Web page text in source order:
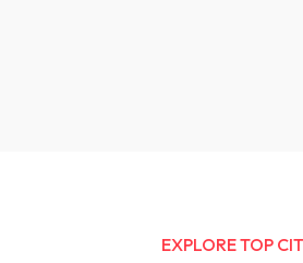
EXPLORE TOP